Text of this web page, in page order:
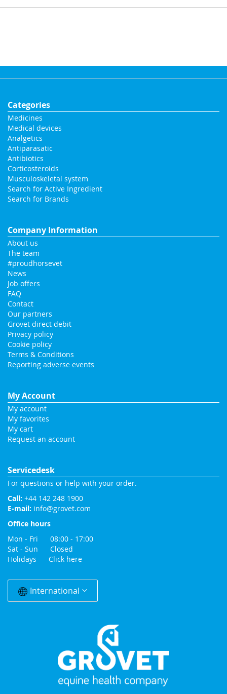
Categories
Medicines
Medical devices
Analgetics
Antiparasatic
Antibiotics
Corticosteroids
Musculoskeletal system
Search for Active Ingredient
Search for Brands
Company Information
About us
The team
#proudhorsevet
News
Job offers
FAQ
Contact
Our partners
Grovet direct debit
Privacy policy
Cookie policy
Terms & Conditions
Reporting adverse events
My Account
My account
My favorites
My cart
Request an account
Servicedesk
For questions or help with your order.
Call: +44 142 248 1900
E-mail: info@grovet.com
Office hours
Mon - Fri 08:00 - 17:00
Sat - Sun Closed
Holidays Click here
Change
CountryInternational